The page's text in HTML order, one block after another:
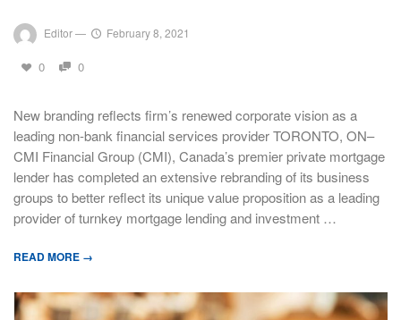
Editor— February 8, 2021
0 0
New branding reflects firm’s renewed corporate vision as a
leading non-bank financial services provider TORONTO, ON–
CMI Financial Group (CMI), Canada’s premier private mortgage
lender has completed an extensive rebranding of its business
groups to better reflect its unique value proposition as a leading
provider of turnkey mortgage lending and investment …
READ MORE →